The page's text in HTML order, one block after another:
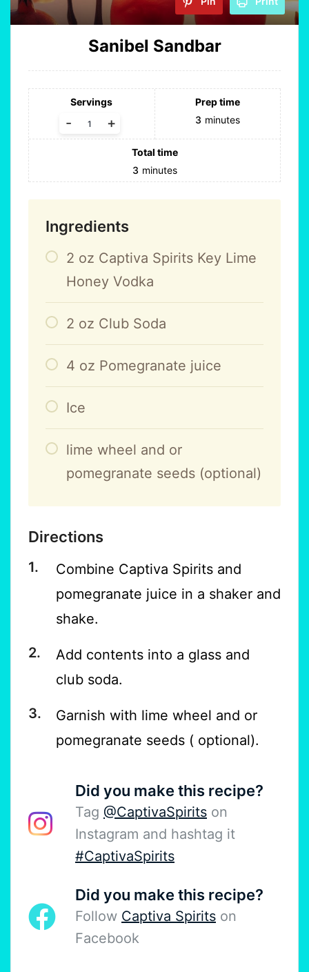
Sanibel Sandbar
Servings
+
-
Prep time
3 minutes
Total time
3 minutes
Ingredients
2 oz Captiva Spirits Key Lime
Honey Vodka
2 oz Club Soda
4 oz Pomegranate juice
Ice
lime wheel and or
pomegranate seeds (optional)
Directions
Combine Captiva Spirits and
pomegranate juice in a shaker and
shake.
Add contents into a glass and
club soda.
Garnish with lime wheel and or
pomegranate seeds ( optional).
Did you make this recipe?
Tag @CaptivaSpirits on
Instagram and hashtag it
#CaptivaSpirits
Did you make this recipe?
Follow Captiva Spirits on
Facebook